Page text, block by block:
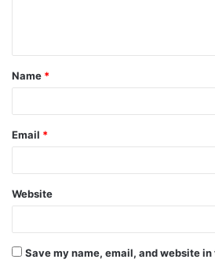
t
*
Name *
Email *
Website
Save my name, email, and website